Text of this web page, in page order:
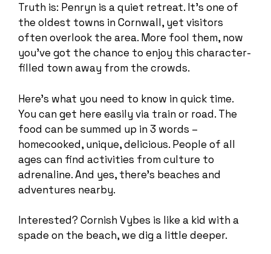
Truth is: Penryn is a quiet retreat. It’s one of
the oldest towns in Cornwall, yet visitors
often overlook the area. More fool them, now
you’ve got the chance to enjoy this character-
filled town away from the crowds.
Here’s what you need to know in quick time.
You can get here easily via train or road. The
food can be summed up in 3 words –
homecooked, unique, delicious. People of all
ages can find activities from culture to
adrenaline. And yes, there’s beaches and
adventures nearby.
Interested? Cornish Vybes is like a kid with a
spade on the beach, we dig a little deeper.